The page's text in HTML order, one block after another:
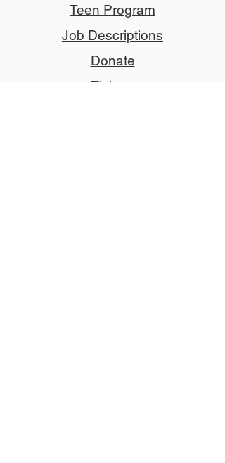
Teen Program
Job Descriptions
Donate
Tickets